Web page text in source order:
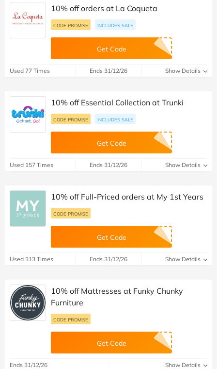
10% off orders at La Coqueta
CODE PROMISE INCLUDES SALE
Get Code
Used 77 Times Ends 31/12/26 Show Details
10% off Essential Collection at Trunki
CODE PROMISE INCLUDES SALE
Get Code
Used 157 Times Ends 31/12/26 Show Details
10% off Full-Priced orders at My 1st Years
CODE PROMISE
Get Code
Used 313 Times Ends 31/12/26 Show Details
10% off Mattresses at Funky Chunky
Furniture
CODE PROMISE
Get Code
Ends 31/12/26 Show Details